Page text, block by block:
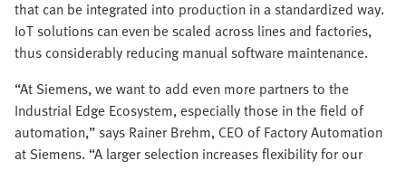
that can be integrated into production in a standardized way.
IoT solutions can even be scaled across lines and factories,
thus considerably reducing manual software maintenance.
“At Siemens, we want to add even more partners to the
Industrial Edge Ecosystem, especially those in the field of
automation,” says Rainer Brehm, CEO of Factory Automation
at Siemens. “A larger selection increases flexibility for our